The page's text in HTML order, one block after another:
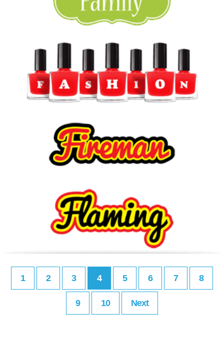
1 2 3 4 5 6 7 8
9 10 Next